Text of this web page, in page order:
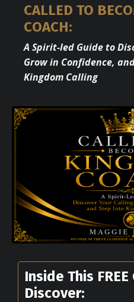
CALLED TO
COACH:
A Spirit-led Guide to
Grow in Confidence,
Kingdom Calling
Inside This FREE
Discover: